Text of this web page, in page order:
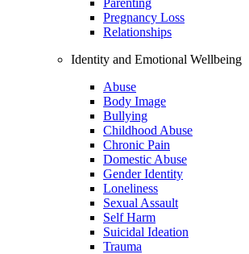
Parenting
Pregnancy Loss
Relationships
Identity and Emotional Wellbeing
Abuse
Body Image
Bullying
Childhood Abuse
Chronic Pain
Domestic Abuse
Gender Identity
Loneliness
Sexual Assault
Self Harm
Suicidal Ideation
Trauma